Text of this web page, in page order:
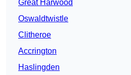
Great Harwood
Oswaldtwistle
Clitheroe
Accrington
Haslingden